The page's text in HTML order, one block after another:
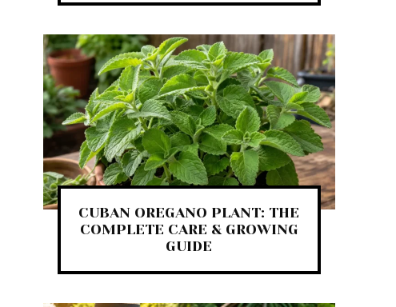
CUBAN OREGANO PLANT: THE
COMPLETE CARE & GROWING
GUIDE